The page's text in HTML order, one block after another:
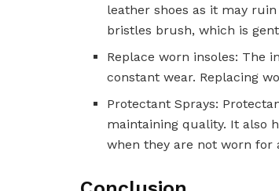
leather shoes as it may
bristles brush, which is
Replace worn insoles: The
constant wear. Replacing
Protectant Sprays:
maintaining quality. It also
when they are not worn for